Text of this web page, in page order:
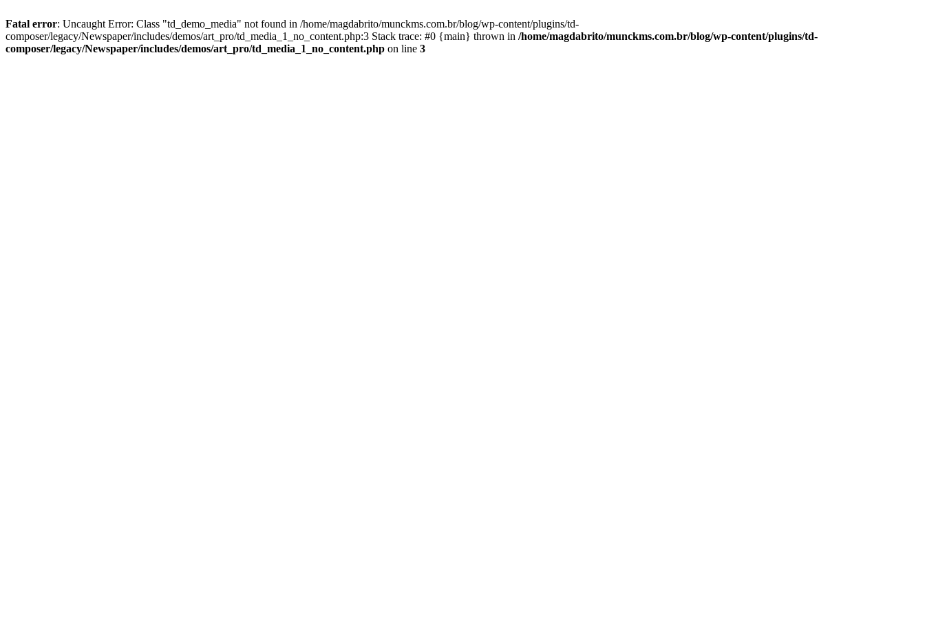
Fatal error: Uncaught Error: Class "td_demo_media" not found in /home/magdabrito/munckms.com.br/blog/wp-content/plugins/td-
composer/legacy/Newspaper/includes/demos/art_pro/td_media_1_no_content.php:3 Stack trace: #0 {main} thrown in /home/magdabrito/munckms.com.br/blog/wp-content/plugins/td-
composer/legacy/Newspaper/includes/demos/art_pro/td_media_1_no_content.php on line 3